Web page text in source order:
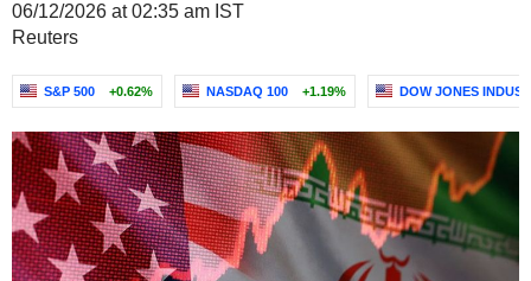
06/12/2026 at 02:35 am IST
Reuters
S&P 500 +0.62% NASDAQ 100 +1.19% DOW JONES